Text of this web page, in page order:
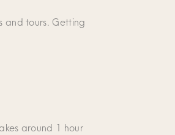
and tours. Getting
around 1 hour